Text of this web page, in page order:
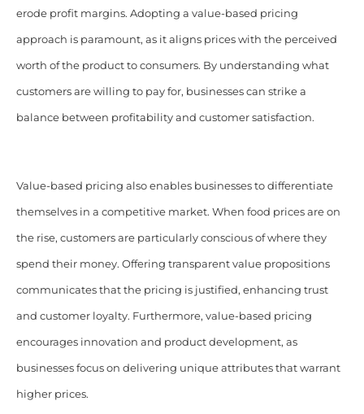
erode profit margins. Adopting a value-based pricing
approach is paramount, as it aligns prices with the perceived
worth of the product to consumers. By understanding what
customers are willing to pay for, businesses can strike a
balance between profitability and customer satisfaction.
Value-based pricing also enables businesses to differentiate
themselves in a competitive market. When food prices are on
the rise, customers are particularly conscious of where they
spend their money. Offering transparent value propositions
communicates that the pricing is justified, enhancing trust
and customer loyalty. Furthermore, value-based pricing
encourages innovation and product development, as
businesses focus on delivering unique attributes that warrant
higher prices.